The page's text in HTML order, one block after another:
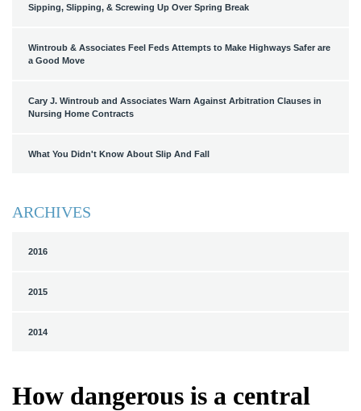
Sipping, Slipping, & Screwing Up Over Spring Break
Wintroub & Associates Feel Feds Attempts to Make Highways Safer are
a Good Move
Cary J. Wintroub and Associates Warn Against Arbitration Clauses in
Nursing Home Contracts
What You Didn't Know About Slip And Fall
ARCHIVES
2016
2015
2014
How dangerous is a central